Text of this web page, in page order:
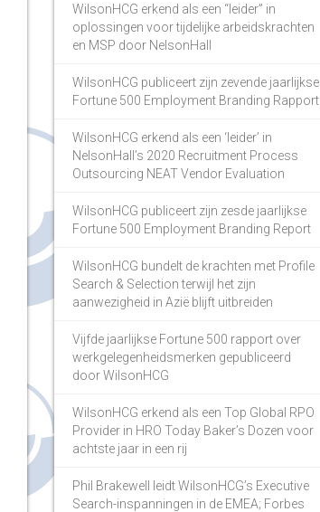
WilsonHCG erkend als een “leider” in
oplossingen voor tijdelijke arbeidskrachten
en MSP door NelsonHall
WilsonHCG publiceert zijn zevende jaarlijkse
Fortune 500 Employment Branding Rapport
WilsonHCG erkend als een ‘leider’ in
NelsonHall’s 2020 Recruitment Process
Outsourcing NEAT Vendor Evaluation
WilsonHCG publiceert zijn zesde jaarlijkse
Fortune 500 Employment Branding Report
WilsonHCG bundelt de krachten met Profile
Search & Selection terwijl het zijn
aanwezigheid in Azië blijft uitbreiden
Vijfde jaarlijkse Fortune 500 rapport over
werkgelegenheidsmerken gepubliceerd
door WilsonHCG
WilsonHCG erkend als een Top Global RPO
Provider in HRO Today Baker’s Dozen voor
achtste jaar in een rij
Phil Brakewell leidt WilsonHCG’s Executive
Search-inspanningen in de EMEA; Forbes